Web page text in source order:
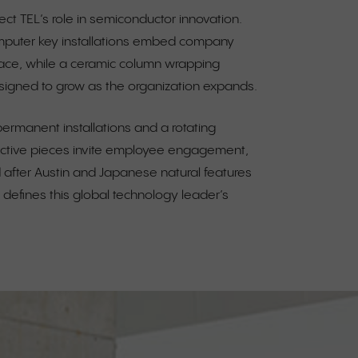
TEL’s role in semiconductor innovation.
key installations embed company
while a ceramic column wrapping
to grow as the organization expands.
installations and a rotating
pieces invite employee engagement,
after Austin and Japanese natural features
defines this global technology leader’s